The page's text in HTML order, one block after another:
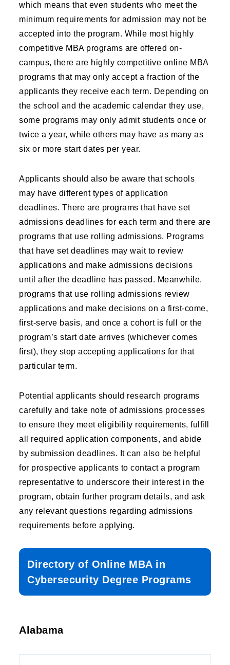
which means that even students who meet the
minimum requirements for admission may not be
accepted into the program. While most highly
competitive MBA programs are offered on-
campus, there are highly competitive online MBA
programs that may only accept a fraction of the
applicants they receive each term. Depending on
the school and the academic calendar they use,
some programs may only admit students once or
twice a year, while others may have as many as
six or more start dates per year.
Applicants should also be aware that schools
may have different types of application
deadlines. There are programs that have set
admissions deadlines for each term and there are
programs that use rolling admissions. Programs
that have set deadlines may wait to review
applications and make admissions decisions
until after the deadline has passed. Meanwhile,
programs that use rolling admissions review
applications and make decisions on a first-come,
first-serve basis, and once a cohort is full or the
program’s start date arrives (whichever comes
first), they stop accepting applications for that
particular term.
Potential applicants should research programs
carefully and take note of admissions processes
to ensure they meet eligibility requirements, fulfill
all required application components, and abide
by submission deadlines. It can also be helpful
for prospective applicants to contact a program
representative to underscore their interest in the
program, obtain further program details, and ask
any relevant questions regarding admissions
requirements before applying.
Directory of Online MBA in
Cybersecurity Degree Programs
Alabama